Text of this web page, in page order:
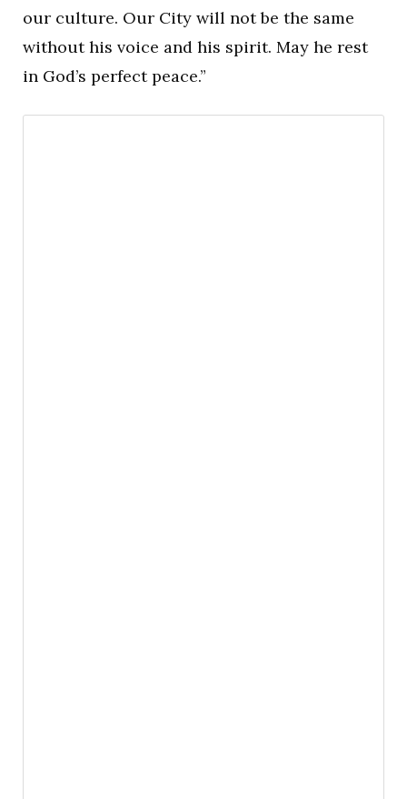
our culture. Our City will not be the same
without his voice and his spirit. May he rest
in God’s perfect peace.”